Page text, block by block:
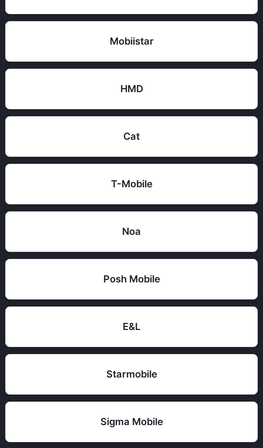
Mobiistar
HMD
Cat
T-Mobile
Noa
Posh Mobile
E&L
Starmobile
Sigma Mobile